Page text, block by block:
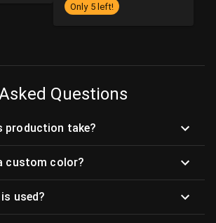
Only 5 left!
Questions
production take?
custom color?
used?